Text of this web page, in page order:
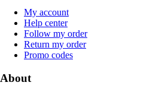
My account
Help center
Follow my order
Return my order
Promo codes
About